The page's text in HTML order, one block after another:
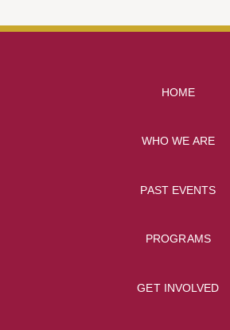
HOME
WHO WE ARE
PAST EVENTS
PROGRAMS
GET INVOLVED